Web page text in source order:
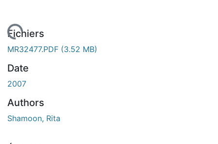
Fichiers
MR32477.PDF (3.52 MB)
Date
2007
Authors
Shamoon, Rita